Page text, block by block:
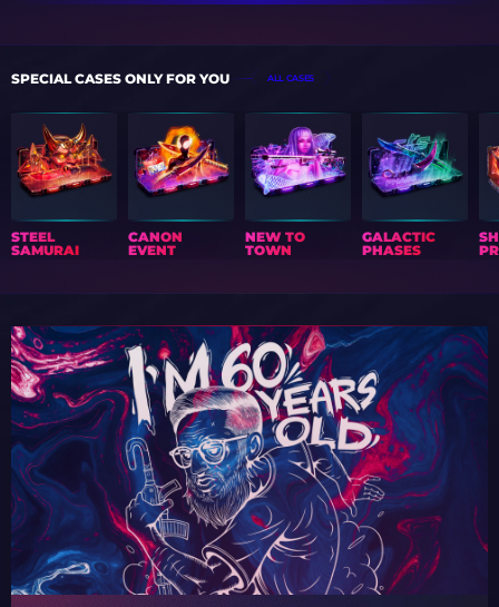
SPECIAL CASES ONLY FOR YOU ALL CASES
STEEL
SAMURAI
CANON
EVENT
NEW TO
TOWN
GALACTIC
PHASES